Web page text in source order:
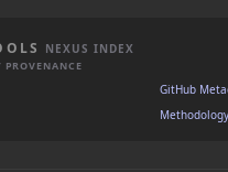
NEXUS INDEX
PROVENANCE
GitHub
Methodology